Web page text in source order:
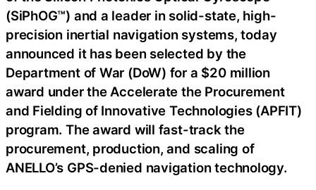
(SiPhOG™) and a leader in solid-state, high-
precision inertial navigation systems, today
announced it has been selected by the
Department of War (DoW) for a $20 million
award under the Accelerate the Procurement
and Fielding of Innovative Technologies (APFIT)
program. The award will fast-track the
procurement, production, and scaling of
ANELLO’s GPS-denied navigation technology.